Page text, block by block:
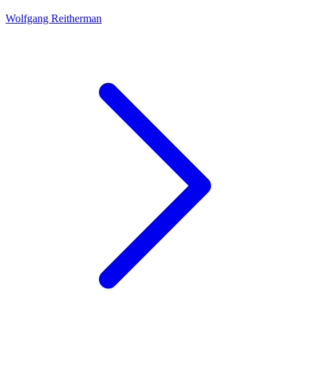
Wolfgang Reitherman